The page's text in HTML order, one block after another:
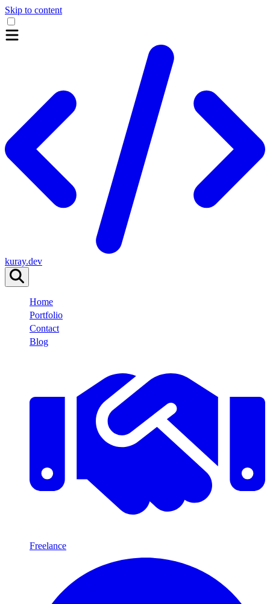
Skip to content
kuray.dev
Home
Portfolio
Contact
Blog
Freelance